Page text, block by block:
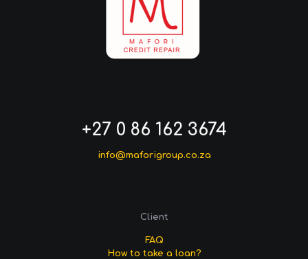
+27 0 86 162 3674
info@maforigroup.co.za
Client
FAQ
How to take a loan?